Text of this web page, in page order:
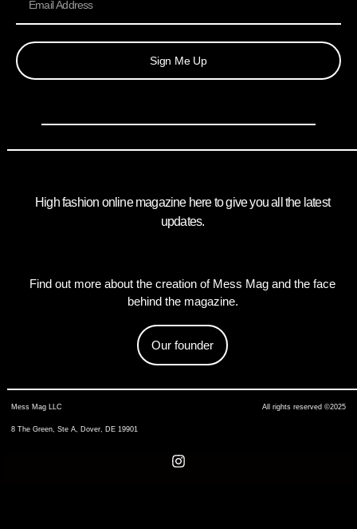
Sign Me Up
High fashion online magazine here to give you all the latest
updates.
Find out more about the creation of Mess Mag and the face
behind the magazine.
Our founder
Mess Mag LLC
8 The Green, Ste A, Dover, DE 19901
All rights reserved ©2025